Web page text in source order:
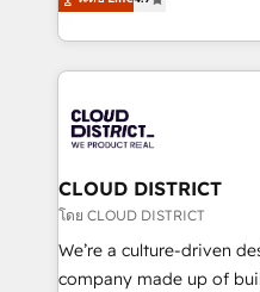
Year LATAM 2022, 2023,
business with HubSpot?
you grow faster, smarter,
力で顧客フロント業務を再設計しま
をする会社か？ HubSpot
トを組み込んだ顧客フロ
ィブ・エージェンシーで
門が分立する組織で、デ
を、CRMを軸とした全社
思決定者・PMO・現場担当
HubSpot導入・活用支援
GTMの見える化・自動化
CLOUD DISTRICT
โดย CLOUD DISTRICT
We’re a culture-driven
company made up of